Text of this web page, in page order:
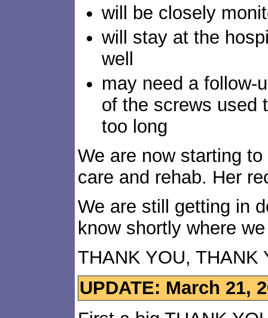
will be closely
will stay at the
well
may need a follow-
of the screws used
too long
We are now starting
care and rehab. Her
We are still getting in
know shortly where
THANK YOU, THANK
UPDATE: March 21,